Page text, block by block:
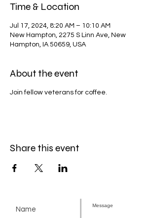
Time & Location
Jul 17, 2024, 8:20 AM – 10:10 AM
New Hampton, 2275 S Linn Ave, New
Hampton, IA 50659, USA
About the event
Join fellow veterans for coffee.
Share this event